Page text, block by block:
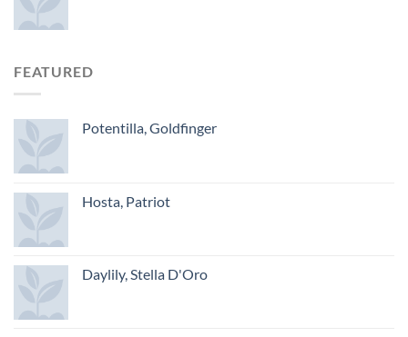
FEATURED
Potentilla, Goldfinger
Hosta, Patriot
Daylily, Stella D'Oro